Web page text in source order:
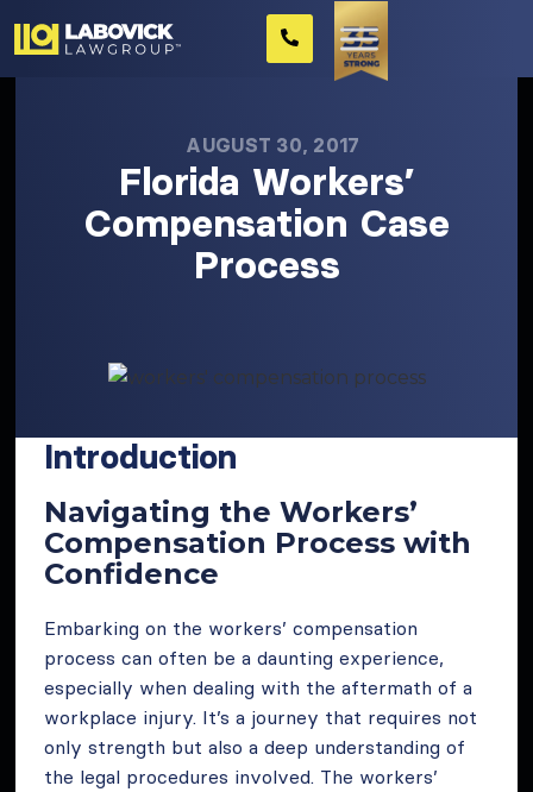
AUGUST 30, 2017
Florida Workers’
Compensation Case
Process
Introduction
Navigating the Workers’
Compensation Process with
Confidence
Embarking on the workers’ compensation
process can often be a daunting experience,
especially when dealing with the aftermath of a
workplace injury. It’s a journey that requires not
only strength but also a deep understanding of
the legal procedures involved. The workers’